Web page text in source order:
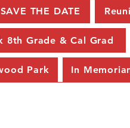
SAVE THE DATE
8th Grade & Cal Grad
Park In